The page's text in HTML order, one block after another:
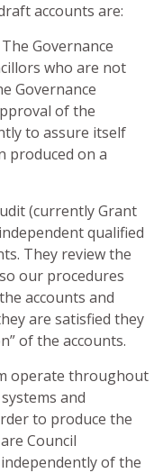
accounts are:
Governance
who are not
Governance
of the
to assure itself
produced on a
(currently Grant
qualified
They review the
our procedures
accounts and
are satisfied they
of the accounts.
operate throughout
and
to produce the
Council
of the